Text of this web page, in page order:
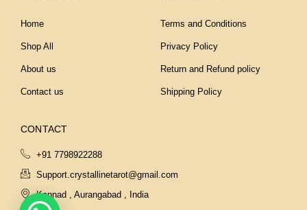
k
f
Home
Shop All
About us
Contact us
Terms and Conditions
Privacy Policy
Return and Refund policy
Shipping Policy
CONTACT
+91 7798922288
Support.crystallinetarot@gmail.com
Kannad , Aurangabad , India